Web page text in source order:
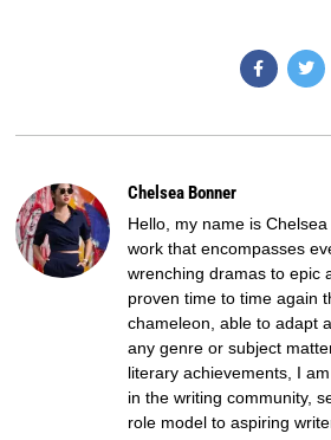
Chelsea Bonner
Hello, my name is
work that encompasses
wrenching dramas to epic
proven time to time again
chameleon, able to adapt
any genre or subject
literary achievements, I
in the writing community,
role model to aspiring